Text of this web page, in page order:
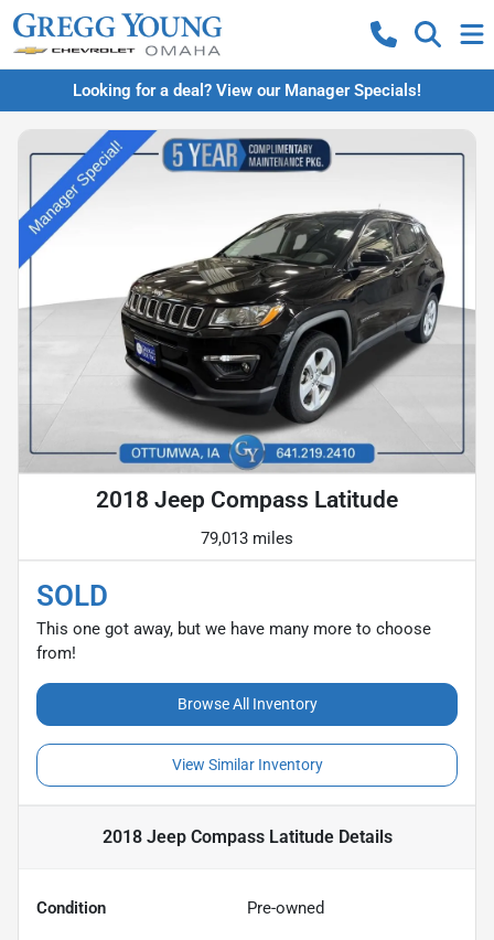
Looking for a deal? View our Manager Specials!
2018 Jeep Compass Latitude
79,013 miles
SOLD
This one got away, but we have many more to choose
from!
Browse All Inventory
View Similar Inventory
2018 Jeep Compass LatitudeDetails
Condition Pre-owned